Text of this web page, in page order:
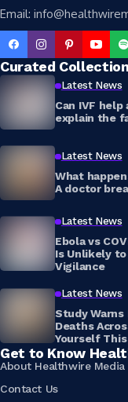
Email:
Curated
Latest News
Can IVF
explain the
Latest News
What
A doctor
Latest News
Ebola vs
Is Unlikely
Vigilance
Latest News
Study Warns
Deaths
Yourself
Get to Know
About Healthwire Media
Contact Us